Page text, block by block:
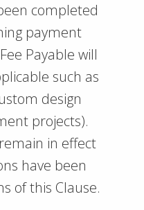
completed
payment
Payable will
such as
design
projects).
in effect
have been
of this Clause.